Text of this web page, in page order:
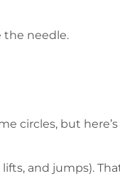
the needle.
circles, but
and jumps).